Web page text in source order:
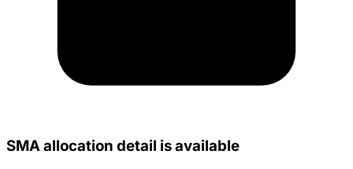
SMA allocation detail is available